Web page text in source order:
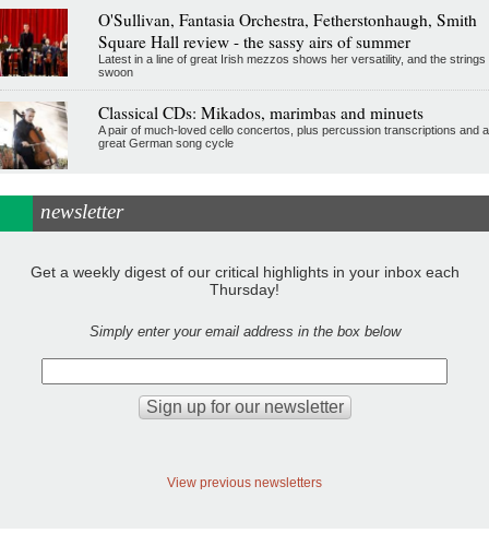
O'Sullivan, Fantasia Orchestra, Fetherstonhaugh, Smith
Square Hall review - the sassy airs of summer
Latest in a line of great Irish mezzos shows her versatility, and the strings
swoon
Classical CDs: Mikados, marimbas and minuets
A pair of much-loved cello concertos, plus percussion transcriptions and a
great German song cycle
newsletter
Get a weekly digest of our critical highlights in your inbox each
Thursday!
Simply enter your email address in the box below
View previous newsletters